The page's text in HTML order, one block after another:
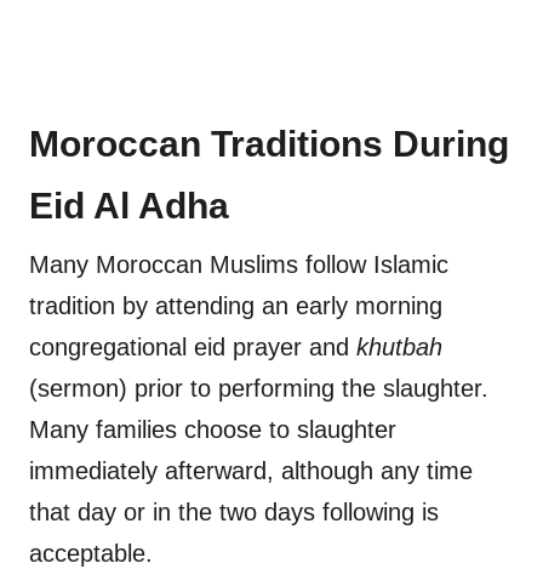
Moroccan Traditions During
Eid Al Adha
Many Moroccan Muslims follow Islamic
tradition by attending an early morning
congregational eid prayer and khutbah
(sermon) prior to performing the slaughter.
Many families choose to slaughter
immediately afterward, although any time
that day or in the two days following is
acceptable.